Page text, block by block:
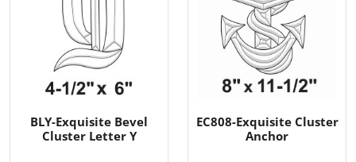
BLY-Exquisite Bevel
Cluster Letter Y
EC808-Exquisite Cluster
Anchor